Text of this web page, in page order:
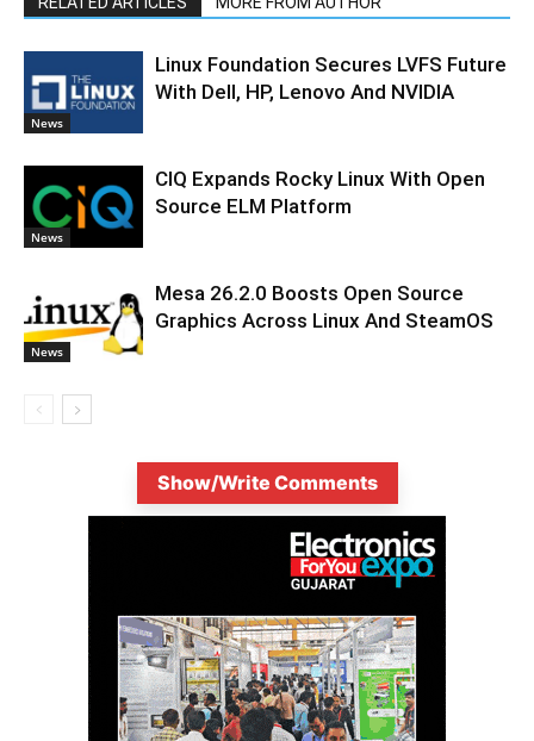
News
Linux Foundation Secures LVFS Future
With Dell, HP, Lenovo And NVIDIA
News
CIQ Expands Rocky Linux With Open
Source ELM Platform
News
Mesa 26.2.0 Boosts Open Source
Graphics Across Linux And SteamOS
Show/Write Comments